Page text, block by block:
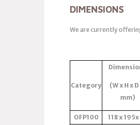
DIMENSIONS
We are currently
Category
(W x H x
mm)
OFP100 118 x